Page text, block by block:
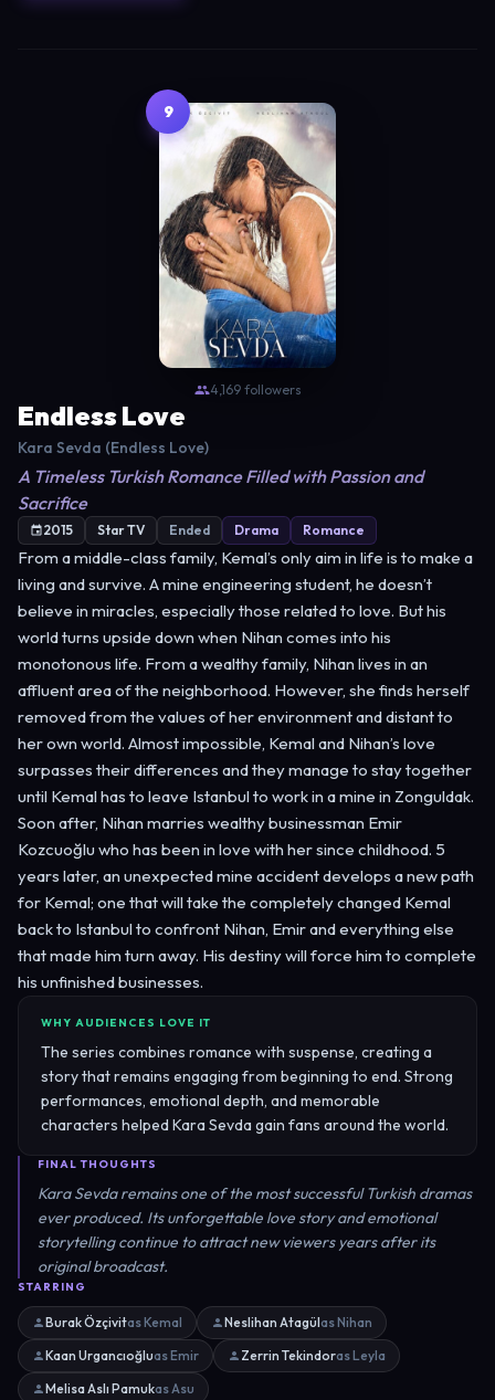
9
4,169 followers
Endless Love
Kara Sevda (Endless Love)
A Timeless Turkish Romance Filled with Passion and
Sacrifice
2015 Star TV Ended Drama Romance
From a middle-class family, Kemal’s only aim in life is to make a
living and survive. A mine engineering student, he doesn’t
believe in miracles, especially those related to love. But his
world turns upside down when Nihan comes into his
monotonous life. From a wealthy family, Nihan lives in an
affluent area of the neighborhood. However, she finds herself
removed from the values of her environment and distant to
her own world. Almost impossible, Kemal and Nihan’s love
surpasses their differences and they manage to stay together
until Kemal has to leave Istanbul to work in a mine in Zonguldak.
Soon after, Nihan marries wealthy businessman Emir
Kozcuoğlu who has been in love with her since childhood. 5
years later, an unexpected mine accident develops a new path
for Kemal; one that will take the completely changed Kemal
back to Istanbul to confront Nihan, Emir and everything else
that made him turn away. His destiny will force him to complete
his unfinished businesses.
WHY AUDIENCES LOVE IT
The series combines romance with suspense, creating a
story that remains engaging from beginning to end. Strong
performances, emotional depth, and memorable
characters helped Kara Sevda gain fans around the world.
FINAL THOUGHTS
Kara Sevda remains one of the most successful Turkish dramas
ever produced. Its unforgettable love story and emotional
storytelling continue to attract new viewers years after its
original broadcast.
STARRING
Burak Özçivitas Kemal Neslihan Atagülas Nihan
Kaan Urgancıoğluas Emir Zerrin Tekindoras Leyla
Melisa Aslı Pamukas Asu